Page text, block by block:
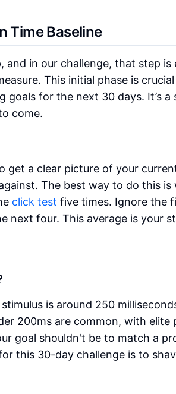
Time Baseline
and in our challenge, that step is
This initial phase is
for the next 30 days. It’s a
come.
get a clear picture of your
The best way to do this is
click test five times. Ignore the
next four. This average is your
is around 250
200ms are common, with
goal shouldn't be to match a
this 30-day challenge is to